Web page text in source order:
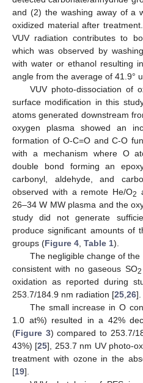
and (2) the washing away of a
oxidized material after
VUV radiation contributes to
which was observed by
with water or ethanol resulting
angle from the average of 41.9°
VUV photo-dissociation of
surface modification in this
atoms generated downstream
oxygen plasma showed an
formation of O-C=O and C-O
with a mechanism where O
double bond forming an
carbonyl, aldehyde, and
observed with a remote He/O2
26–34 W MW plasma and the
study did not generate
produce significant amounts of
groups (Figure 4, Table 1).
The negligible change of
consistent with no gaseous SO2
oxidation as reported during
253.7/184.9 nm radiation [25,26].
The small increase in O
1.0 at%) resulted in a 42%
(Figure 3) compared to 253.7/
43%) [25], 253.7 nm UV photo-
treatment with ozone in the
[19].